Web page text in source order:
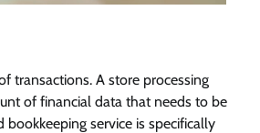
transactions. A store processing
of financial data that needs to be
bookkeeping service is specifically